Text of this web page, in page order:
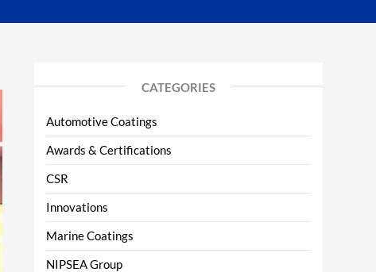
CATEGORIES
Automotive Coatings
Awards & Certifications
CSR
Innovations
Marine Coatings
NIPSEA Group